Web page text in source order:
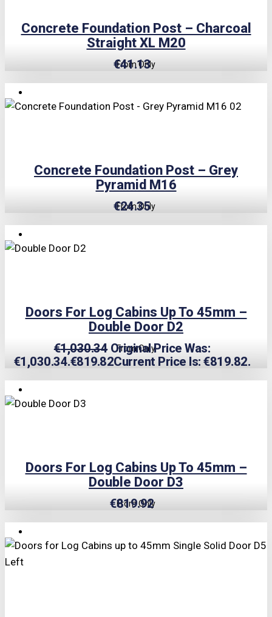
Concrete Foundation Post – Charcoal
Straight XL M20
From Only
€41.13
Concrete Foundation Post – Grey
Pyramid M16
From Only
€24.35
Doors For Log Cabins Up To 45mm –
Double Door D2
From Only
€1,030.34 Original Price Was:
€1,030.34.€819.82Current Price Is: €819.82.
Doors For Log Cabins Up To 45mm –
Double Door D3
From Only
€819.92